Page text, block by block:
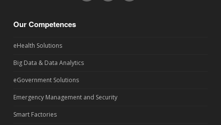
Our Competences
eHealth Solutions
Big Data & Data Analytics
eGovernment Solutions
Emergency Management and Security
Smart Factories